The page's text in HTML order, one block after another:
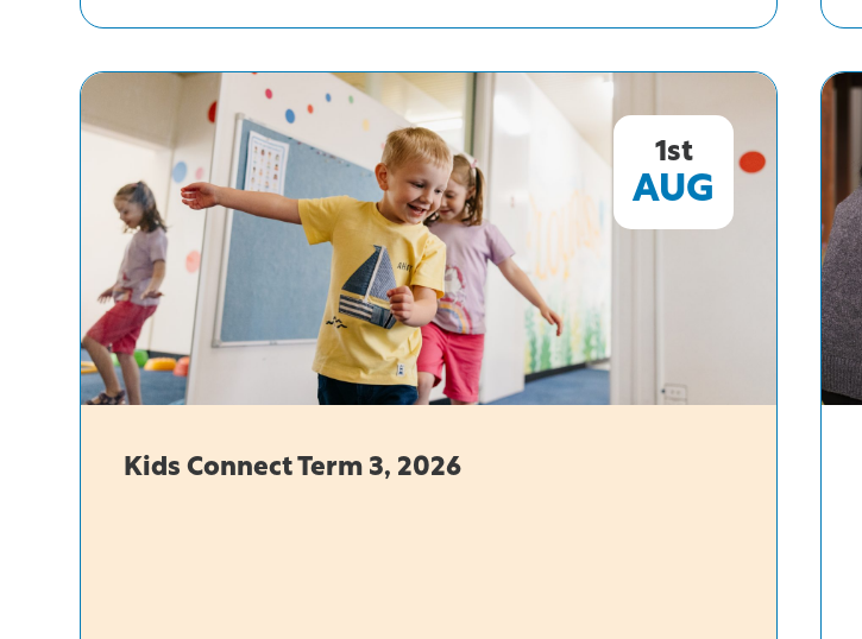
Boards
Installed
at
Kids
Are
Kids!
Centres
1st
AUG
Kids Connect Term 3, 2026